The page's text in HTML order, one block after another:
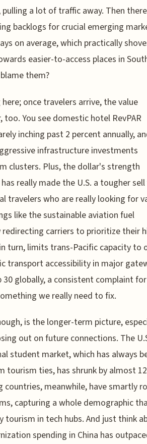
a lot of traffic away. Then
backlogs for crucial emerging
on average, which practically
easier-to-access places in
them?
once travelers arrive, the value
You see domestic hotel RevPAR
inching past 2 percent annually,
infrastructure investments
clusters. Plus, the dollar's strength
really made the U.S. a tougher
travelers who are really looking for
like the sustainable aviation fuel
carriers to prioritize their
turn, limits trans-Pacific capacity to
transport accessibility in major
globally, a consistent complaint for
we really need to fix.
is the longer-term picture,
out on future connections. The
student market, which has always
ties, has shrunk by almost 12
countries, meanwhile, have smartly
capturing a whole demographic
tourism in tech hubs. And just think
spending in China has